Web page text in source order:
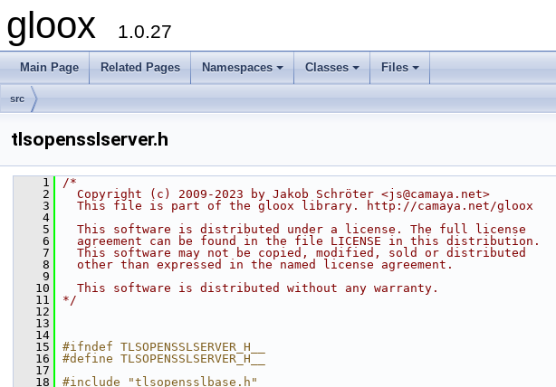
gloox 1.0.27
Main Page Related Pages Namespaces Classes Files
src
tlsopensslserver.h
    1
/*
    2
  Copyright (c) 2009-2023 by Jakob Schröter <js@camaya.net>
    3
  This file is part of the gloox library. http://camaya.net/gloox
    4
    5
  This software is distributed under a license. The full license
    6
  agreement can be found in the file LICENSE in this distribution.
    7
  This software may not be copied, modified, sold or distributed
    8
  other than expressed in the named license agreement.
    9
   10
  This software is distributed without any warranty.
   11
*/
   12
   13
   14
   15
#ifndef TLSOPENSSLSERVER_H__
   16
#define TLSOPENSSLSERVER_H__
   17
   18
#include "tlsopensslbase.h"